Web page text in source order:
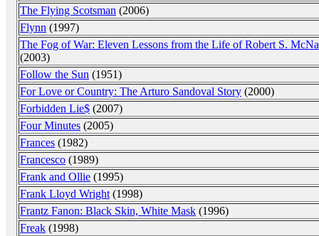
The Flying Scotsman (2006)
Flynn (1997)
The Fog of War: Eleven Lessons from the Life of Robert S.
(2003)
Follow the Sun (1951)
For Love or Country: The Arturo Sandoval Story (2000)
Forbidden Lie$ (2007)
Four Minutes (2005)
Frances (1982)
Francesco (1989)
Frank and Ollie (1995)
Frank Lloyd Wright (1998)
Frantz Fanon: Black Skin, White Mask (1996)
Freak (1998)